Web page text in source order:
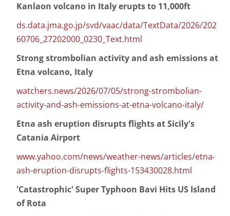
Kanlaon volcano in Italy erupts to 11,000ft
ds.data.jma.go.jp/svd/vaac/data/TextData/2026/202
60706_27202000_0230_Text.html
Strong strombolian activity and ash emissions at
Etna volcano, Italy
watchers.news/2026/07/05/strong-strombolian-
activity-and-ash-emissions-at-etna-volcano-italy/
Etna ash eruption disrupts flights at Sicily's
Catania Airport
www.yahoo.com/news/weather-news/articles/etna-
ash-eruption-disrupts-flights-153430028.html
'Catastrophic' Super Typhoon Bavi Hits US Island
of Rota